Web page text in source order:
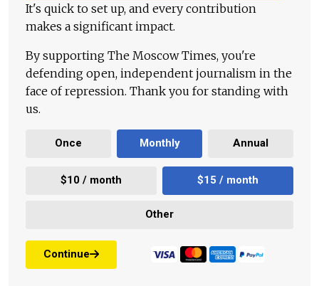
It's quick to set up, and every contribution
makes a significant impact.
By supporting The Moscow Times, you're
defending open, independent journalism in the
face of repression. Thank you for standing with
us.
Once Monthly Annual
$10 / month $15 / month
Other
Continue